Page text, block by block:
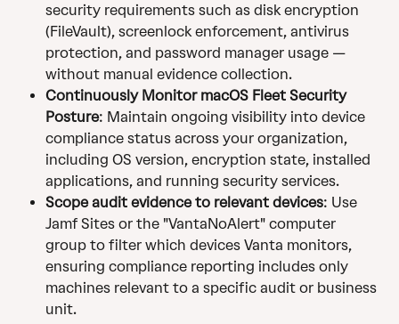
security requirements such as disk encryption
(FileVault), screenlock enforcement, antivirus
protection, and password manager usage —
without manual evidence collection.
Continuously Monitor macOS Fleet Security
Posture: Maintain ongoing visibility into device
compliance status across your organization,
including OS version, encryption state, installed
applications, and running security services.
Scope audit evidence to relevant devices: Use
Jamf Sites or the "VantaNoAlert" computer
group to filter which devices Vanta monitors,
ensuring compliance reporting includes only
machines relevant to a specific audit or business
unit.